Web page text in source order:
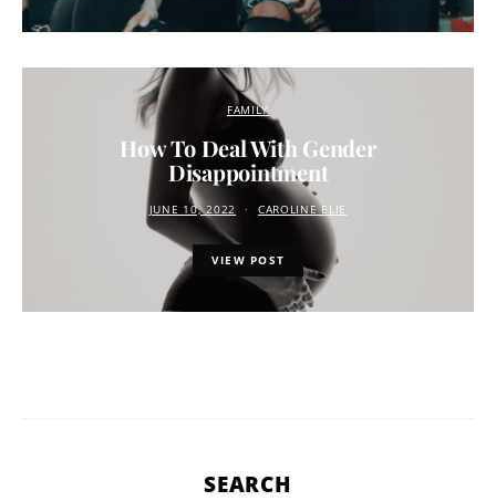
FAMILY
How To Deal With Gender
Disappointment
JUNE 10, 2022 CAROLINE ELIE
VIEW POST
SEARCH